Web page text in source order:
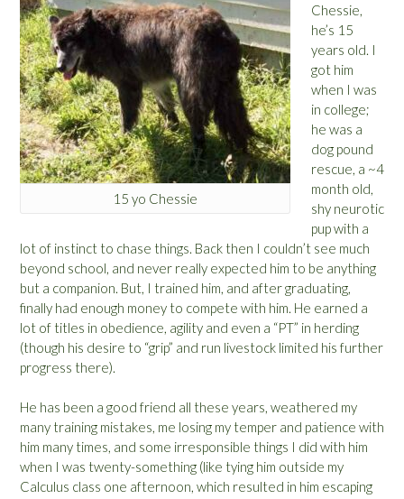
15 yo Chessie
Chessie,
he’s 15
years old. I
got him
when I was
in college;
he was a
dog pound
rescue, a ~4
month old,
shy neurotic
pup with a
lot of instinct to chase things. Back then I couldn’t see much
beyond school, and never really expected him to be anything
but a companion. But, I trained him, and after graduating,
finally had enough money to compete with him. He earned a
lot of titles in obedience, agility and even a “PT” in herding
(though his desire to “grip” and run livestock limited his further
progress there).
He has been a good friend all these years, weathered my
many training mistakes, me losing my temper and patience with
him many times, and some irresponsible things I did with him
when I was twenty-something (like tying him outside my
Calculus class one afternoon, which resulted in him escaping